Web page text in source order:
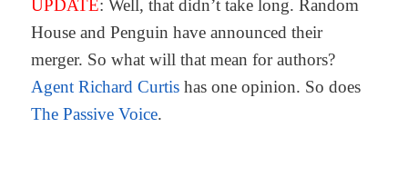
UPDATE: Well, that didn’t take long. Random
House and Penguin have announced their
merger. So what will that mean for authors?
Agent Richard Curtis has one opinion. So does
The Passive Voice.